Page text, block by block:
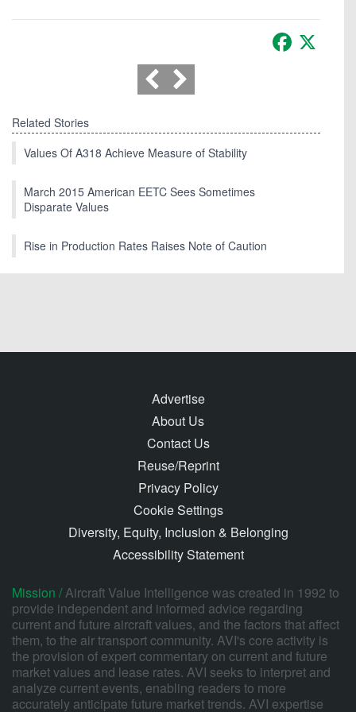
Facebook
Related Stories
Values Of A318 Achieve Measure of Stability
March 2015 American EETC Sees Sometimes
Disparate Values
Rise in Production Rates Raises Note of Caution
Advertise
About Us
Contact Us
Reuse/Reprint
Privacy Policy
Cookie Settings
Diversity, Equity, Inclusion & Belonging
Accessibility Statement
Mission /Aircraft Value Intelligence was created in 1992 to
provide independent and informed advice regarding
current and future aircraft values, and the factors that affect
them, to the air transport community. AVI's core activity is
the provision of expert commentary on current and future
market values and lease rates. AVI seeks to interpret and
analyze current events, enabling readers to more
accurately anticipate future market trends. AVI expertise